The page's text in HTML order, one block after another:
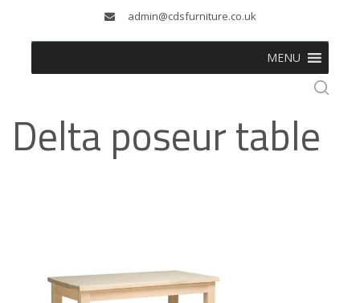
admin@cdsfurniture.co.uk
MENU
Delta poseur table